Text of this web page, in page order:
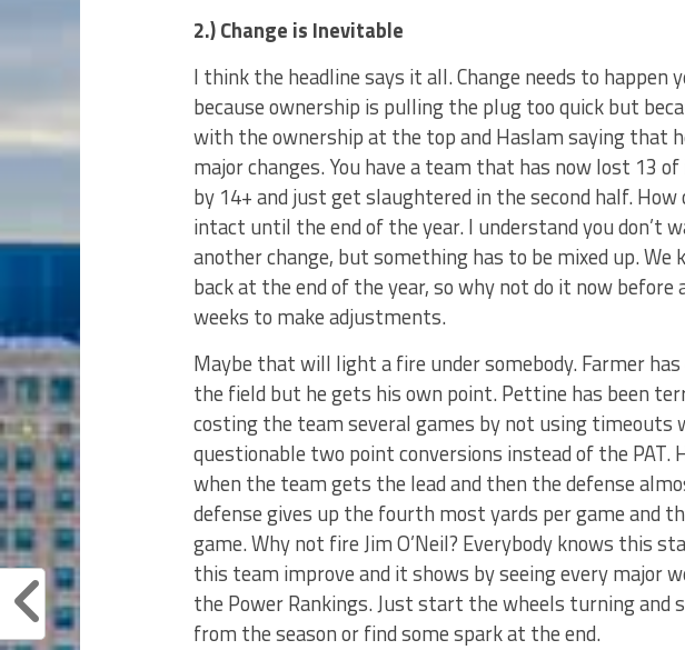
2.) Change is Inevitable
I think the headline says it all. Change needs to happen
because ownership is pulling the plug too quick but
with the ownership at the top and Haslam saying that
major changes. You have a team that has now lost 13
by 14+ and just get slaughtered in the second half.
intact until the end of the year. I understand you don’t
another change, but something has to be mixed up. We
back at the end of the year, so why not do it now before
weeks to make adjustments.
Maybe that will light a fire under somebody. Farmer
the field but he gets his own point. Pettine has been
costing the team several games by not using timeouts
questionable two point conversions instead of the PAT.
when the team gets the lead and then the defense
defense gives up the fourth most yards per game and
game. Why not fire Jim O’Neil? Everybody knows this
this team improve and it shows by seeing every major
the Power Rankings. Just start the wheels turning and
from the season or find some spark at the end.